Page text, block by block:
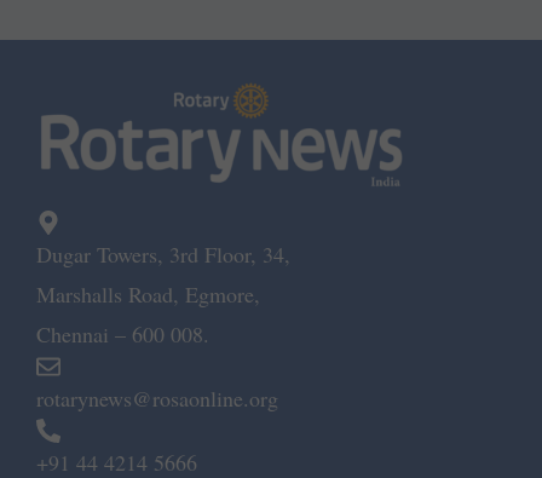
Dugar Towers, 3rd Floor, 34,
Marshalls Road, Egmore,
Chennai – 600 008.
rotarynews@rosaonline.org
+91 44 4214 5666